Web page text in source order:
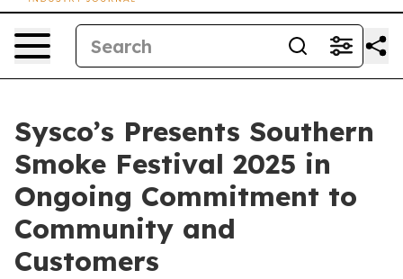
Sysco’s Presents Southern
Smoke Festival 2025 in
Ongoing Commitment to
Community and
Customers